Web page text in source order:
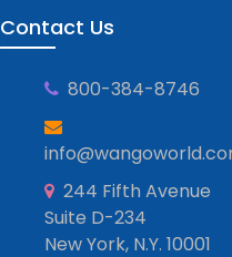
Contact Us
800-384-8746
244 Fifth Avenue
Suite D-234
New York, N.Y. 10001